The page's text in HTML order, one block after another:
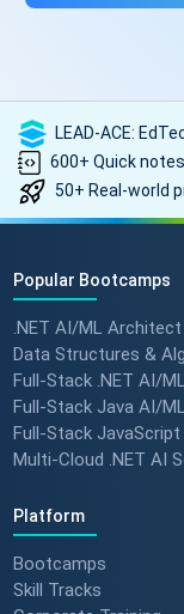
LEAD-ACE:
600+ Quick notes
50+ Real-world
Popular Bootcamps
.NET AI/ML
Data Structures &
Full-Stack .NET AI/
Full-Stack Java AI/
Full-Stack
Multi-Cloud .NET AI
Platform
Bootcamps
Skill Tracks